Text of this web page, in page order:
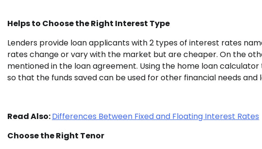
Helps to Choose the Right Interest Type
Lenders provide loan applicants with 2 types of interest rates
rates change or vary with the market but are cheaper. On the
mentioned in the loan agreement. Using the home loan
so that the funds saved can be used for other financial needs and
Read Also:Differences Between Fixed and Floating Interest Rates
Choose the Right Tenor